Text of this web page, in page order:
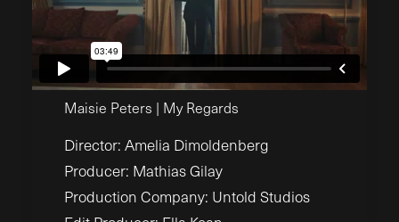
Maisie Peters | My Regards
Director: Amelia Dimoldenberg
Producer: Mathias Gilay
Production Company: Untold Studios